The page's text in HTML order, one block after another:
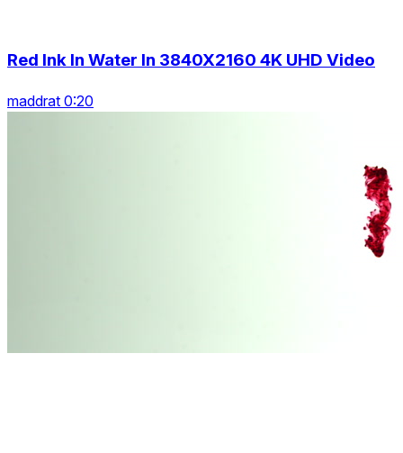
Red Ink In Water In 3840X2160 4K UHD Video
maddrat 0:20